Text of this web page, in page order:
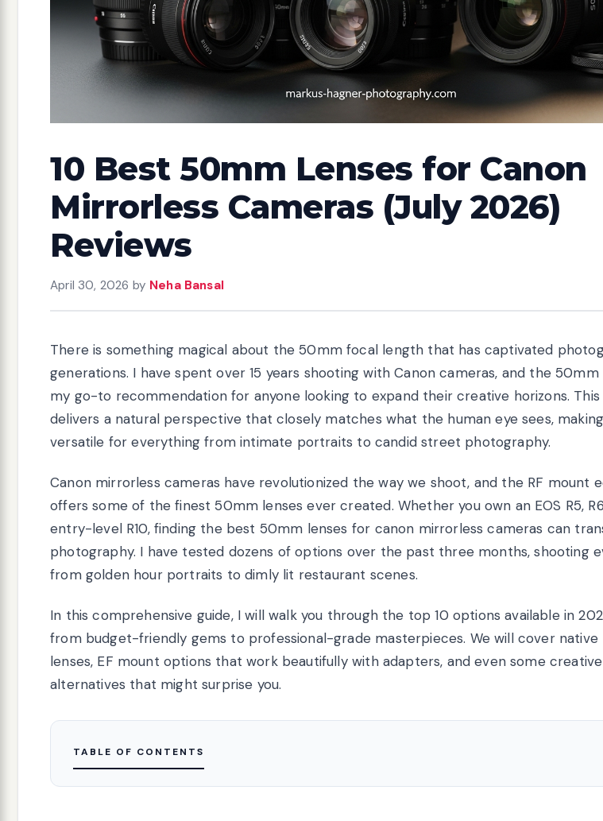
10 Best 50mm Lenses for Canon
Mirrorless Cameras (July 2026)
Reviews
April 30, 2026 by Neha Bansal
There is something magical about the 50mm focal length that has captivated
generations. I have spent over 15 years shooting with Canon cameras, and the 50mm
my go-to recommendation for anyone looking to expand their creative horizons.
delivers a natural perspective that closely matches what the human eye sees,
versatile for everything from intimate portraits to candid street photography.
Canon mirrorless cameras have revolutionized the way we shoot, and the RF mount
offers some of the finest 50mm lenses ever created. Whether you own an EOS R5,
entry-level R10, finding the best 50mm lenses for canon mirrorless cameras can
photography. I have tested dozens of options over the past three months, shooting
from golden hour portraits to dimly lit restaurant scenes.
In this comprehensive guide, I will walk you through the top 10 options available in
from budget-friendly gems to professional-grade masterpieces. We will cover native
lenses, EF mount options that work beautifully with adapters, and even some
alternatives that might surprise you.
TABLE OF CONTENTS